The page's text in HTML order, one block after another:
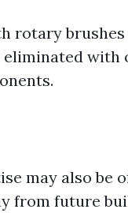
rotary
with
may also be
from future